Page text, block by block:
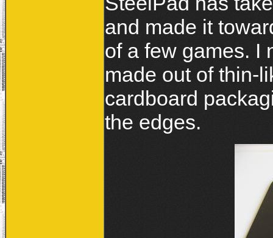
and made it
of a few games. I
made out of thin-
cardboard
the edges.